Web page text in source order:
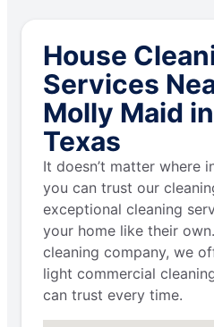
House
Services
Molly Maid
Texas
It doesn’t matter where
you can trust our
exceptional cleaning
your home like their
cleaning company, we
light commercial
can trust every time.